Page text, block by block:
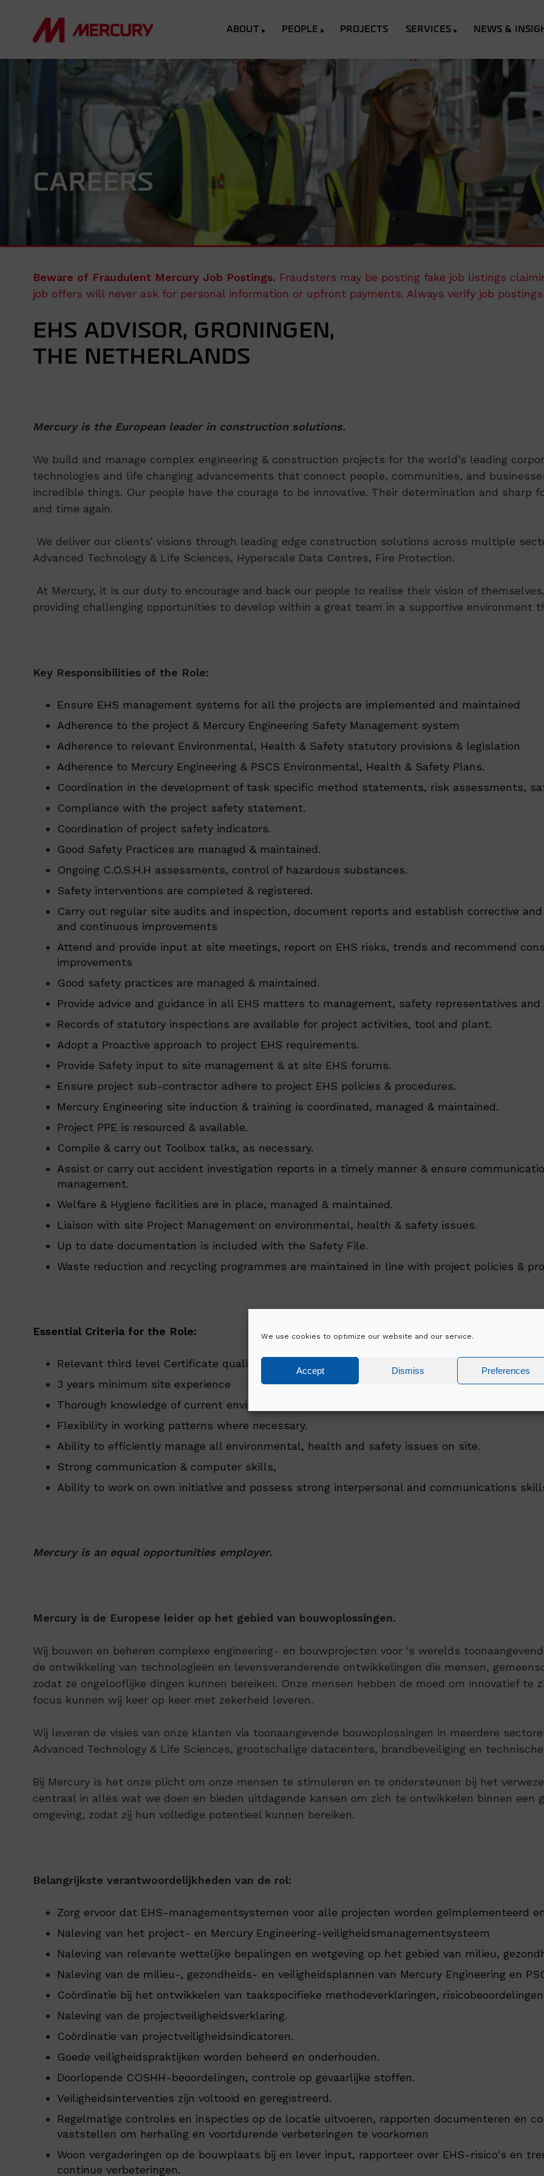
We use cookies to optimize our website and our service.
Accept Dismiss Preferences
ABOUT PEOPLE PROJECTS SERVICES NEWS &
CAREERS
Beware of Fraudulent Mercury Job Postings. Fraudsters may be posting fake job listings
job offers will never ask for personal information or upfront payments. Always verify job
EHS ADVISOR, GRONINGEN,
THE NETHERLANDS
Mercury is the European leader in construction solutions.
We build and manage complex engineering & construction projects for the world’s leading
technologies and life changing advancements that connect people, communities, and
incredible things. Our people have the courage to be innovative. Their determination and
and time again.
We deliver our clients’ visions through leading edge construction solutions across multiple
Advanced Technology & Life Sciences, Hyperscale Data Centres, Fire Protection.
At Mercury, it is our duty to encourage and back our people to realise their vision of
providing challenging opportunities to develop within a great team in a supportive
Key Responsibilities of the Role:
Ensure EHS management systems for all the projects are implemented and maintained
Adherence to the project & Mercury Engineering Safety Management system
Adherence to relevant Environmental, Health & Safety statutory provisions & legislation
Adherence to Mercury Engineering & PSCS Environmental, Health & Safety Plans.
Coordination in the development of task specific method statements, risk assessments,
Compliance with the project safety statement.
Coordination of project safety indicators.
Good Safety Practices are managed & maintained.
Ongoing C.O.S.H.H assessments, control of hazardous substances.
Safety interventions are completed & registered.
Carry out regular site audits and inspection, document reports and establish corrective
and continuous improvements
Attend and provide input at site meetings, report on EHS risks, trends and recommend
improvements
Good safety practices are managed & maintained.
Provide advice and guidance in all EHS matters to management, safety representatives and
Records of statutory inspections are available for project activities, tool and plant.
Adopt a Proactive approach to project EHS requirements.
Provide Safety input to site management & at site EHS forums.
Ensure project sub-contractor adhere to project EHS policies & procedures.
Mercury Engineering site induction & training is coordinated, managed & maintained.
Project PPE is resourced & available.
Compile & carry out Toolbox talks, as necessary.
Assist or carry out accident investigation reports in a timely manner & ensure
management.
Welfare & Hygiene facilities are in place, managed & maintained.
Liaison with site Project Management on environmental, health & safety issues.
Up to date documentation is included with the Safety File.
Waste reduction and recycling programmes are maintained in line with project policies &
Essential Criteria for the Role:
Relevant third level Certificate qualification in Environmental, Health & Safety
3 years minimum site experience
Thorough knowledge of current environmental, health and safety legislation
Flexibility in working patterns where necessary.
Ability to efficiently manage all environmental, health and safety issues on site.
Strong communication & computer skills,
Ability to work on own initiative and possess strong interpersonal and communications
Mercury is an equal opportunities employer.
Mercury is de Europese leider op het gebied van bouwoplossingen.
Wij bouwen en beheren complexe engineering- en bouwprojecten voor 's werelds
de ontwikkeling van technologieën en levensveranderende ontwikkelingen die mensen,
zodat ze ongelooflijke dingen kunnen bereiken. Onze mensen hebben de moed om innovatief te
focus kunnen wij keer op keer met zekerheid leveren.
Wij leveren de visies van onze klanten via toonaangevende bouwoplossingen in meerdere
Advanced Technology & Life Sciences, grootschalige datacenters, brandbeveiliging en
Bij Mercury is het onze plicht om onze mensen te stimuleren en te ondersteunen bij het
centraal in alles wat we doen en bieden uitdagende kansen om zich te ontwikkelen binnen een
omgeving, zodat zij hun volledige potentieel kunnen bereiken.
Belangrijkste verantwoordelijkheden van de rol:
Zorg ervoor dat EHS-managementsystemen voor alle projecten worden geïmplementeerd
Naleving van het project- en Mercury Engineering-veiligheidsmanagementsysteem
Naleving van relevante wettelijke bepalingen en wetgeving op het gebied van milieu,
Naleving van de milieu-, gezondheids- en veiligheidsplannen van Mercury Engineering en
Coördinatie bij het ontwikkelen van taakspecifieke methodeverklaringen,
Naleving van de projectveiligheidsverklaring.
Coördinatie van projectveiligheidsindicatoren.
Goede veiligheidspraktijken worden beheerd en onderhouden.
Doorlopende COSHH-beoordelingen, controle op gevaarlijke stoffen.
Veiligheidsinterventies zijn voltooid en geregistreerd.
Regelmatige controles en inspecties op de locatie uitvoeren, rapporten documenteren en
vaststellen om herhaling en voortdurende verbeteringen te voorkomen
Woon vergaderingen op de bouwplaats bij en lever input, rapporteer over EHS-risico's en
continue verbeteringen.